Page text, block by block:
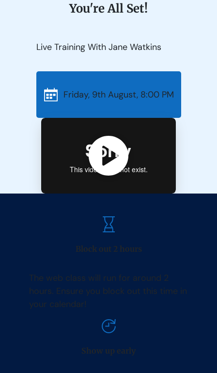
You're All Set!
Live Training With Jane Watkins
Friday, 9th August, 8:00 PM
Block out 2 hours
The web class will run for around 2
hours. Ensure you block out this time in
your calendar!
Show up early